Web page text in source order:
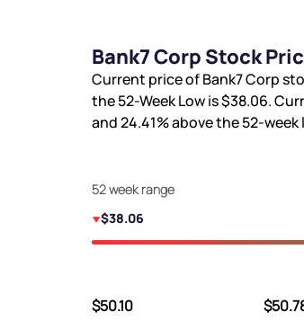
Bank7 Corp Stock
Current price of Bank7 Corp
the 52-Week Low is$38.06.
and24.41%above the 52-week
52 week range
$38.06
$50.10